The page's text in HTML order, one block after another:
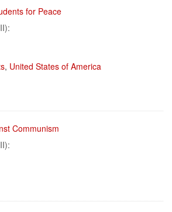
for Peace
, United States of America
Communism